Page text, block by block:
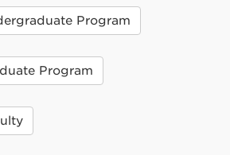
Program
Program